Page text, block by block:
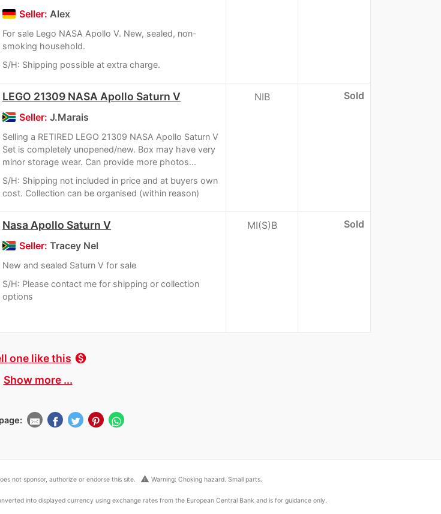
Seller: Alex
For sale Lego NASA Apollo V. New, sealed, non-
smoking household.
S/H: Shipping possible at extra charge.
LEGO 21309 NASA Apollo Saturn V
Seller: J.Marais
Selling a RETIRED LEGO 21309 NASA Apollo Saturn V
Set is completely unopened/new. Box may have very
minor storage wear. Can provide more photos...
S/H: Shipping not included in price and at buyers own
cost. Collection can be organised (within reason)
NIB Sold
Nasa Apollo Saturn V
Seller: Tracey Nel
New and sealed Saturn V for sale
S/H: Please contact me for shipping or collection
options
MI(S)B Sold
one like this monetization_on
Show more ...
not sponsor, authorize or endorse this site. warning Warning: Choking hazard. Small parts.
into displayed currency using exchange rates from the European Central Bank and is for guidance only.